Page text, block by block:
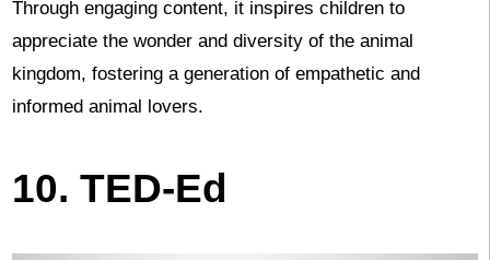
Through engaging content, it inspires children to
appreciate the wonder and diversity of the animal
kingdom, fostering a generation of empathetic and
informed animal lovers.
10. TED-Ed